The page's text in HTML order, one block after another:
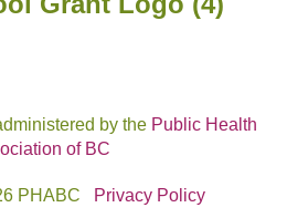
by the Public Health
of BC
PHABC Privacy Policy